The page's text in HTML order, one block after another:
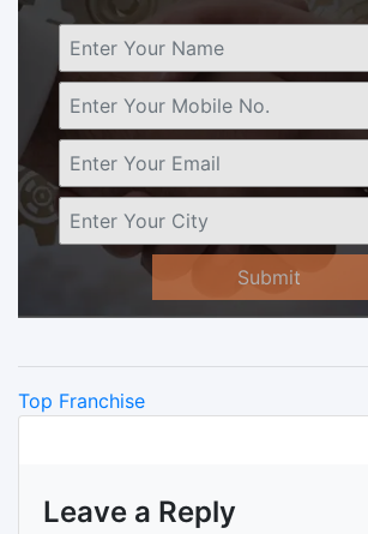
Submit
Categories
Top Franchise
Leave a Reply